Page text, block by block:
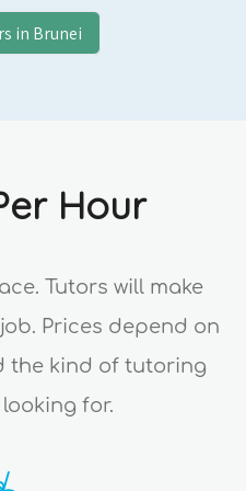
in Brunei
Hour
Tutors will make
Prices depend on
the kind of tutoring
for.